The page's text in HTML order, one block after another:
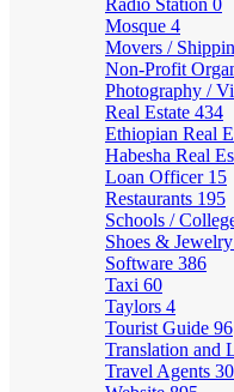
Radio Station 0
Mosque 4
Movers /
Non-Profit
Photography /
Real Estate 434
Ethiopian Real
Habesha Real
Loan Officer 15
Restaurants 195
Schools /
Shoes & Jewelry
Software 386
Taxi 60
Taylors 4
Tourist Guide 96
Translation and
Travel Agents